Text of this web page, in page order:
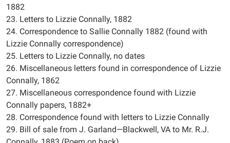
1882
23. Letters to Lizzie Connally, 1882
24. Correspondence to Sallie Connally 1882 (found with
Lizzie Connally correspondence)
25. Letters to Lizzie Connally, no dates
26. Miscellaneous letters found in correspondence of Lizzie
Connally, 1862
27. Miscellaneous correspondence found with Lizzie
Connally papers, 1882+
28. Correspondence found with letters to Lizzie Connally
29. Bill of sale from J. Garland—Blackwell, VA to Mr. R.J.